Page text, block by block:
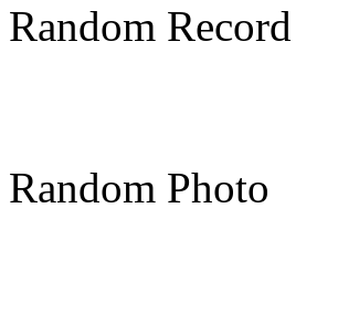
Random Record
Random Photo